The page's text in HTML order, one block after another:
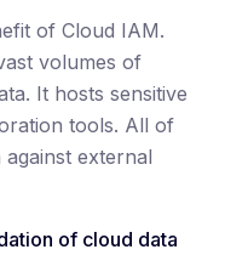
of Cloud IAM.
volumes of
It hosts sensitive
tools. All of
external
of cloud data